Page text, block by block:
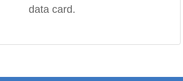
data card.